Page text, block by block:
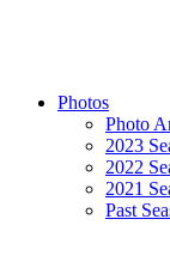
Photos
Photo
2023
2022
2021
Past